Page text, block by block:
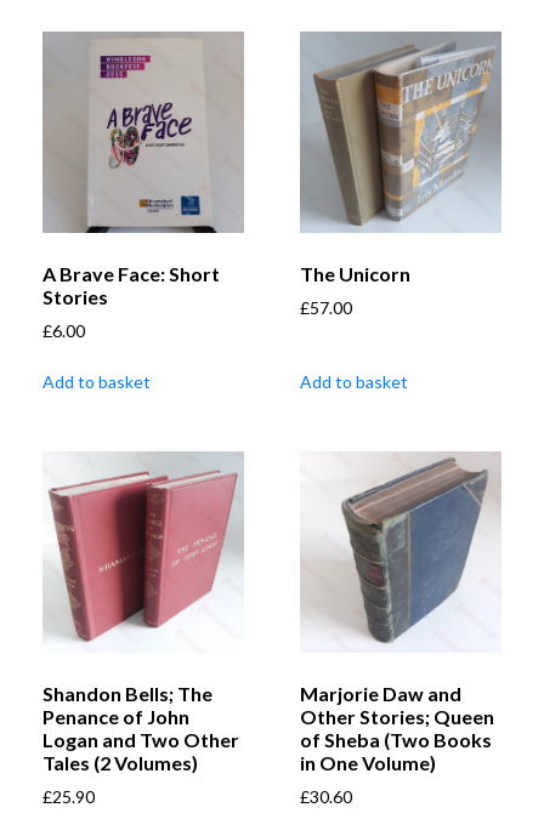
A Brave Face: Short
Stories
£6.00
Add to basket
The Unicorn
£57.00
Add to basket
Shandon Bells; The
Penance of John
Logan and Two Other
Tales (2 Volumes)
£25.90
Marjorie Daw and
Other Stories; Queen
of Sheba (Two Books
in One Volume)
£30.60